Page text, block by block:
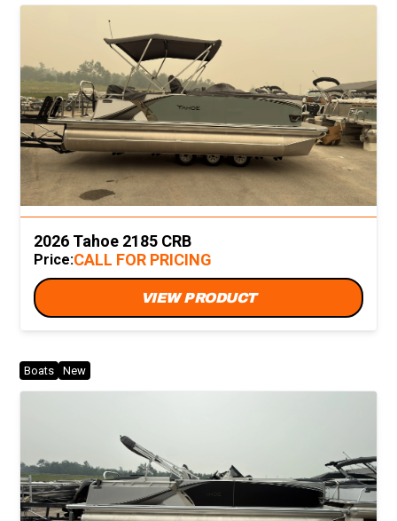
2026 Tahoe 2185 CRB
Price:CALL FOR PRICING
VIEW PRODUCT
Boats New